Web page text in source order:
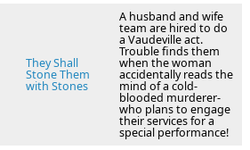
They Shall
Stone Them
with Stones
A husband and wife
team are hired to do
a Vaudeville act.
Trouble finds them
when the woman
accidentally reads the
mind of a cold-
blooded murderer-
who plans to engage
their services for a
special performance!